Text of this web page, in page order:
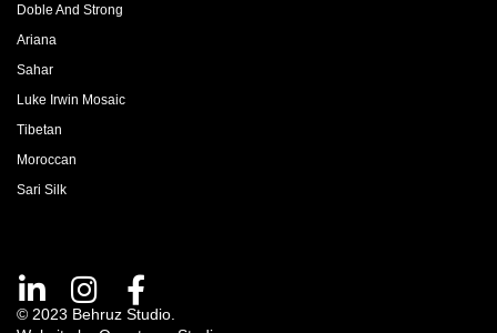
Doble And Strong
Ariana
Sahar
Luke Irwin Mosaic
Tibetan
Moroccan
Sari Silk
© 2023 Behruz Studio.